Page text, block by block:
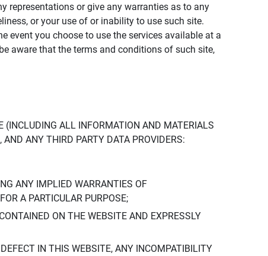
representations or give any warranties as to any
or your use of or inability to use such site.
event you choose to use the services available at a
aware that the terms and conditions of such site,
(INCLUDING ALL INFORMATION AND MATERIALS
ANY THIRD PARTY DATA PROVIDERS:
ANY IMPLIED WARRANTIES OF
A PARTICULAR PURPOSE;
ON THE WEBSITE AND EXPRESSLY
IN THIS WEBSITE, ANY INCOMPATIBILITY